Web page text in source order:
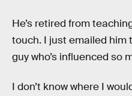
He’s retired from
touch. I just emailed him
guy who’s influenced so
I don’t know where I